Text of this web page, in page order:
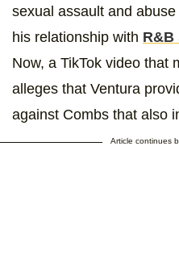
sexual assault and
his relationship with R&B
Now, a TikTok video that
alleges that Ventura
against Combs that also
Article continues